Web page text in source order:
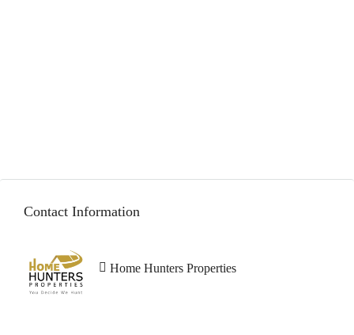
Contact Information
Home Hunters Properties